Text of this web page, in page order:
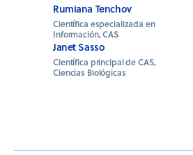
Rumiana Tenchov
Científica especializada en
Información, CAS
Janet Sasso
Científica principal de CAS,
Ciencias Biológicas